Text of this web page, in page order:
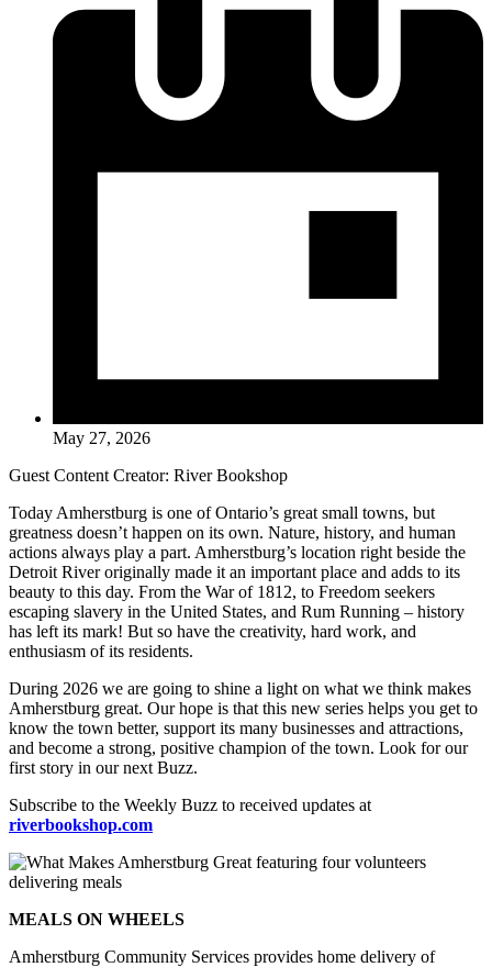
May 27, 2026
Guest Content Creator: River Bookshop
Today Amherstburg is one of Ontario’s great small towns, but
greatness doesn’t happen on its own. Nature, history, and human
actions always play a part. Amherstburg’s location right beside the
Detroit River originally made it an important place and adds to its
beauty to this day. From the War of 1812, to Freedom seekers
escaping slavery in the United States, and Rum Running – history
has left its mark! But so have the creativity, hard work, and
enthusiasm of its residents.
During 2026 we are going to shine a light on what we think makes
Amherstburg great. Our hope is that this new series helps you get to
know the town better, support its many businesses and attractions,
and become a strong, positive champion of the town. Look for our
first story in our next Buzz.
Subscribe to the Weekly Buzz to received updates at
riverbookshop.com
MEALS ON WHEELS
Amherstburg Community Services provides home delivery of